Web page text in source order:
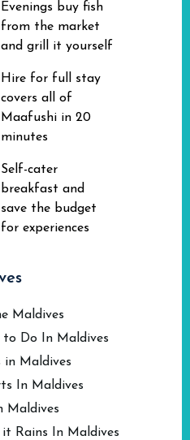
Evenings buy fish
from the market
and grill it yourself
Hire for full stay
covers all of
Maafushi in 20
minutes
Self-cater
breakfast and
save the budget
for experiences
Maldives
to Do In Maldives
in Maldives
In Maldives
Maldives
Rains In Maldives